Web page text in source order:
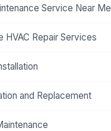
Service Near Me
HVAC Repair Services
and Replacement